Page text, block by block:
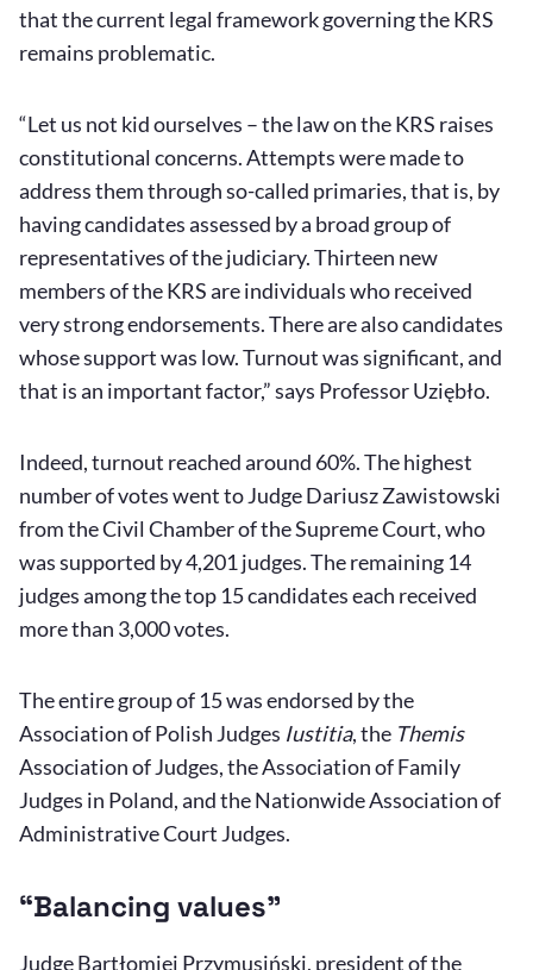
that the current legal framework governing the KRS
remains problematic.
“Let us not kid ourselves – the law on the KRS raises
constitutional concerns. Attempts were made to
address them through so-called primaries, that is, by
having candidates assessed by a broad group of
representatives of the judiciary. Thirteen new
members of the KRS are individuals who received
very strong endorsements. There are also candidates
whose support was low. Turnout was significant, and
that is an important factor,” says Professor Uziębło.
Indeed, turnout reached around 60%. The highest
number of votes went to Judge Dariusz Zawistowski
from the Civil Chamber of the Supreme Court, who
was supported by 4,201 judges. The remaining 14
judges among the top 15 candidates each received
more than 3,000 votes.
The entire group of 15 was endorsed by the
Association of Polish Judges Iustitia, the Themis
Association of Judges, the Association of Family
Judges in Poland, and the Nationwide Association of
Administrative Court Judges.
“Balancing values”
Judge Bartłomiej Przymusiński, president of the